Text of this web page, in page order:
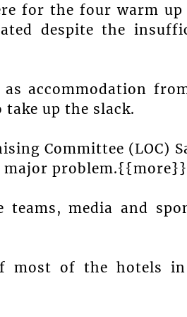
for the four warm up
despite the
accommodation
up the slack.
Committee (LOC)
major problem.{{more}}
media and
most of the hotels